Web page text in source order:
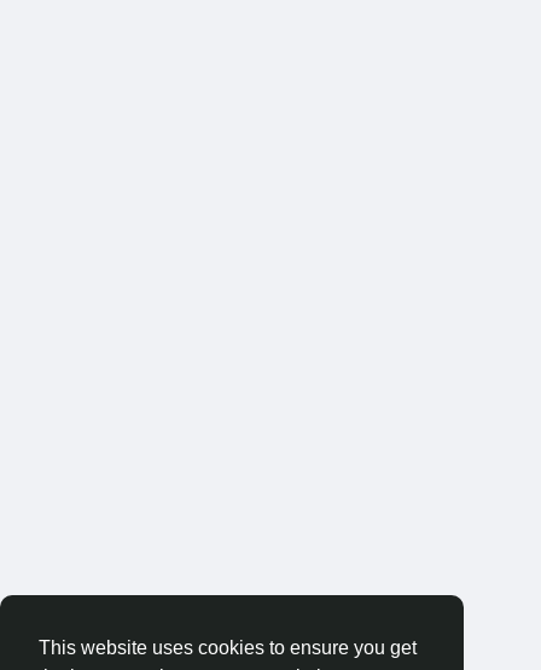
This website uses cookies to ensure you get